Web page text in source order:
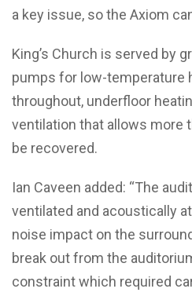
a key issue, so the Axiom
King’s Church is served by
pumps for low-temperature
throughout, underfloor
ventilation that allows more
be recovered.
Ian Caveen added: “The
ventilated and acoustically
noise impact on the
break out from the
constraint which required